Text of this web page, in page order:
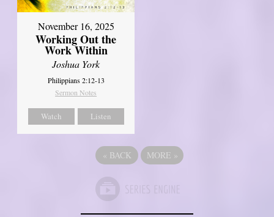
November 16, 2025
Working Out the
Work Within
Joshua York
Philippians 2:12-13
Sermon Notes
Watch Listen
« BACK MORE »